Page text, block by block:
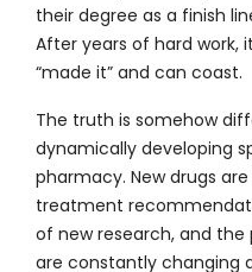
their degree as a finish
After years of hard work,
“made it” and can coast.
The truth is somehow
dynamically developing
pharmacy. New drugs
treatment
of new research, and
are constantly changing